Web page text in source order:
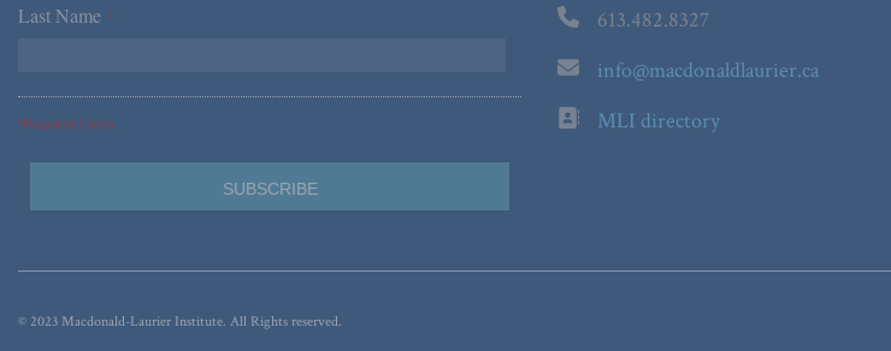
Last Name *
*Required Fields
613.482.8327
info@macdonaldlaurier.ca
MLI directory
© 2023 Macdonald-Laurier Institute. All Rights reserved.